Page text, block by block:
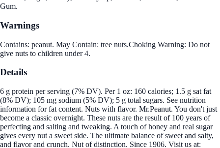
Gum.
Warnings
Contains: peanut. May Contain: tree nuts.Choking Warning: Do not
give nuts to children under 4.
Details
6 g protein per serving (7% DV). Per 1 oz: 160 calories; 1.5 g sat fat
(8% DV); 105 mg sodium (5% DV); 5 g total sugars. See nutrition
information for fat content. Nuts with flavor. Mr.Peanut. You don't just
become a classic overnight. These nuts are the result of 100 years of
perfecting and salting and tweaking. A touch of honey and real sugar
gives every nut a sweet side. The ultimate balance of sweet and salty,
and flavor and crunch. Nut of distinction. Since 1906. Visit us at: